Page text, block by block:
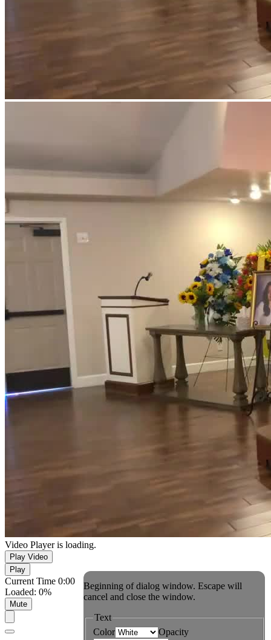
Video Player is loading.
Play Video
Play
Current Time 0:00
Loaded: 0%
Mute
Beginning of dialog window. Escape will
cancel and close the window.
Text
Color
Opacity